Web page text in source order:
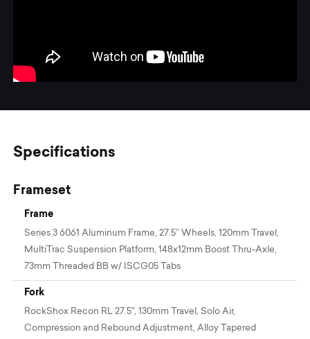
Specifications
Frameset
Frame
Series 3 6061 Aluminum Frame, 27.5” Wheels, 120mm Travel,
MultiTrac Suspension Platform, 148x12mm Boost Thru-Axle,
73mm Threaded BB w/ ISCG05 Tabs
Fork
RockShox Recon RL 27.5", 130mm Travel, Solo Air,
Compression and Rebound Adjustment, Alloy Tapered